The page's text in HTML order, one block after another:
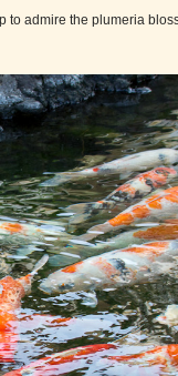
to admire the plumeria